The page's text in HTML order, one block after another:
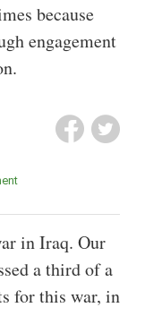
because
engagement
in Iraq. Our
a third of a
for this war, in